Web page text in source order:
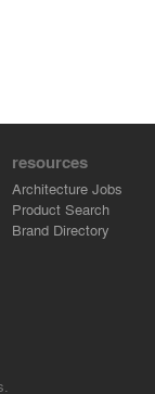
resources
Architecture Jobs
Product Search
Brand Directory